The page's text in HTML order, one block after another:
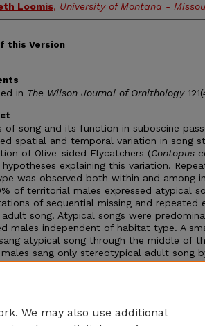
Loomis, University of Montana -
this Version
in The Wilson Journal of Ornithology
of song and its function in suboscine
spatial and temporal variation in song
of Olive-sided Flycatchers (Contopus
hypotheses explaining this variation.
was observed both within and among
of territorial males expressed atypical
of sequential missing and repeated
song. Atypical songs were
males independent of habitat type. A
atypical song through the middle of
sang only stereotypical adult song
These results suggest the expression of
We may also use additional